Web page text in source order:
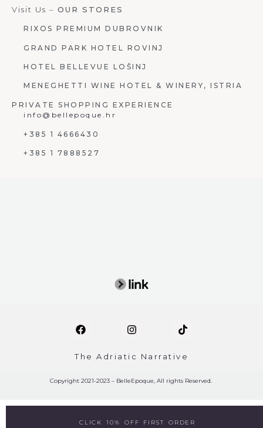
Visit Us – OUR STORES
RIXOS PREMIUM DUBROVNIK
GRAND PARK HOTEL ROVINJ
HOTEL BELLEVUE LOŠINJ
MENEGHETTI WINE HOTEL & WINERY, ISTRIA
PRIVATE SHOPPING EXPERIENCE
info@bellepoque.hr
+385 1 4666430
+385 1 7888527
The Adriatic Narrative
Copyright 2021-2023 – BelleEpoque, All rights Reserved.
CLICK 10% OFF FIRST ORDER